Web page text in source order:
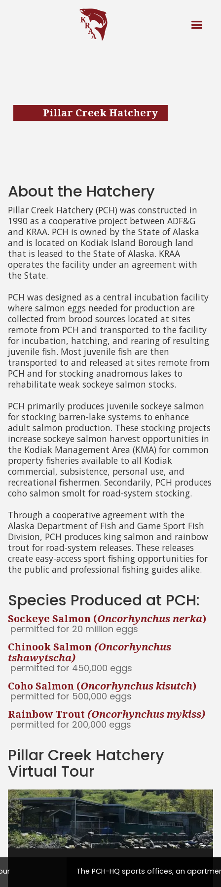
Pillar Creek Hatchery
About the Hatchery
Pillar Creek Hatchery (PCH) was constructed in
1990 as a cooperative project between ADF&G
and KRAA. PCH is owned by the State of Alaska
and is located on Kodiak Island Borough land
that is leased to the State of Alaska. KRAA
operates the facility under an agreement with
the State.
PCH was designed as a central incubation facility
where salmon eggs needed for production are
collected from brood sources located at sites
remote from PCH and transported to the facility
for incubation, hatching, and rearing of resulting
juvenile fish. Most juvenile fish are then
transported to and released at sites remote from
PCH and for stocking anadromous lakes to
rehabilitate weak sockeye salmon stocks.
PCH primarily produces juvenile sockeye salmon
for stocking barren-lake systems to enhance
adult salmon production. These stocking projects
increase sockeye salmon harvest opportunities in
the Kodiak Management Area (KMA) for common
property fisheries available to all Kodiak
commercial, subsistence, personal use, and
recreational fishermen. Secondarily, PCH produces
coho salmon smolt for road-system stocking.
Through a cooperative agreement with the
Alaska Department of Fish and Game Sport Fish
Division, PCH produces king salmon and rainbow
trout for road-system releases. These releases
create easy-access sport fishing opportunities for
the public and professional fishing guides alike.
Species Produced at PCH:
Sockeye Salmon (Oncorhynchus nerka)
permitted for 20 million eggs
Chinook Salmon (Oncorhynchus
tshawytscha)
permitted for 450,000 eggs
Coho Salmon (Oncorhynchus kisutch)
permitted for 500,000 eggs
Rainbow Trout (Oncorhynchus mykiss)
permitted for 200,000 eggs
Pillar Creek Hatchery
Virtual Tour
The PCH-HQ sports offices, an